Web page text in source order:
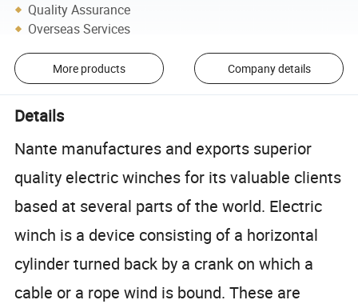
Quality Assurance
Overseas Services
More products Company details
Details
Nante manufactures and exports superior
quality electric winches for its valuable clients
based at several parts of the world. Electric
winch is a device consisting of a horizontal
cylinder turned back by a crank on which a
cable or a rope wind is bound. These are